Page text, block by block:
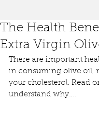
The Health
Extra Virgin
There are important
in consuming olive oil,
your cholesterol. Read
understand why….